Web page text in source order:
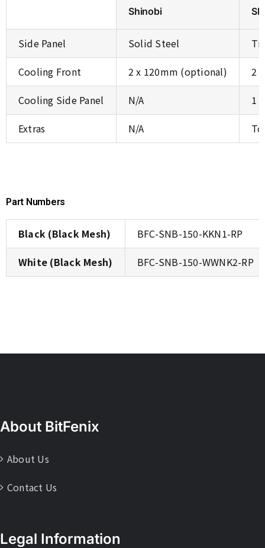
Shinobi
Side Panel Solid Steel
Cooling Front
2 x 120mm (optional)
2
Cooling Side Panel
N/A
1
Extras
N/A
Part Numbers
Black (Black Mesh)
BFC-SNB-150-KKN1-RP
White (Black Mesh)
BFC-SNB-150-WWNK2-RP
About BitFenix
About Us
Contact Us
Legal Information